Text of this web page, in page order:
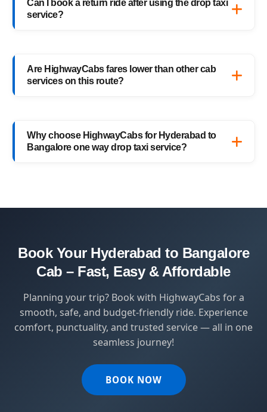
choose the fastest and safest routes.
Can I book a return ride after using the drop taxi
service?
or schedule your return trip in advance for
Are HighwayCabs fares lower than other cab
services on this route?
fares — no hidden charges, just transparent
pricing with top-quality service.
Why choose HighwayCabs for Hyderabad to
Bangalore one way drop taxi service?
for travelers who value punctuality and
Book Your Hyderabad to Bangalore
Cab – Fast, Easy & Affordable
Planning your trip? Book with HighwayCabs for a
smooth, safe, and budget-friendly ride. Experience
comfort, punctuality, and trusted service — all in one
seamless journey!
BOOK NOW